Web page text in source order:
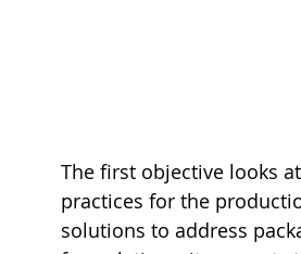
The first objective looks
practices for the
solutions to address